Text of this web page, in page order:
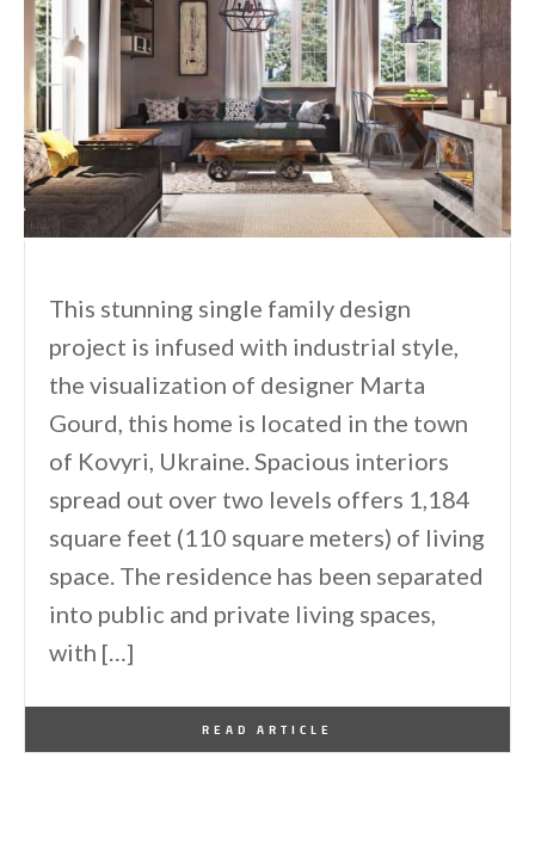
This stunning single family design
project is infused with industrial style,
the visualization of designer Marta
Gourd, this home is located in the town
of Kovyri, Ukraine. Spacious interiors
spread out over two levels offers 1,184
square feet (110 square meters) of living
space. The residence has been separated
into public and private living spaces,
with […]
READ ARTICLE